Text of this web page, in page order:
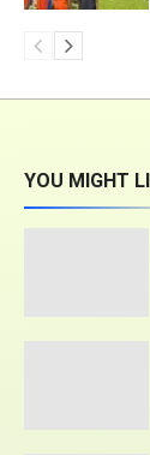
YOU MIGHT